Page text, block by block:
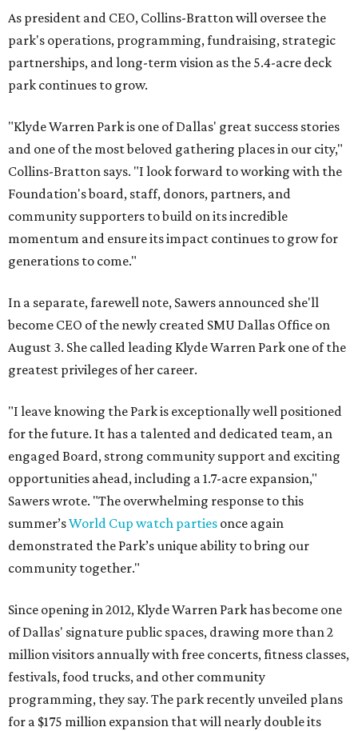
As president and CEO, Collins-Bratton will oversee the
park's operations, programming, fundraising, strategic
partnerships, and long-term vision as the 5.4-acre deck
park continues to grow.
"Klyde Warren Park is one of Dallas' great success stories
and one of the most beloved gathering places in our city,"
Collins-Bratton says. "I look forward to working with the
Foundation's board, staff, donors, partners, and
community supporters to build on its incredible
momentum and ensure its impact continues to grow for
generations to come."
In a separate, farewell note, Sawers announced she'll
become CEO of the newly created SMU Dallas Office on
August 3. She called leading Klyde Warren Park one of the
greatest privileges of her career.
"I leave knowing the Park is exceptionally well positioned
for the future. It has a talented and dedicated team, an
engaged Board, strong community support and exciting
opportunities ahead, including a 1.7-acre expansion,"
Sawers wrote. "The overwhelming response to this
summer’sWorld Cup watch parties once again
demonstrated the Park’s unique ability to bring our
community together."
Since opening in 2012, Klyde Warren Park has become one
of Dallas' signature public spaces, drawing more than 2
million visitors annually with free concerts, fitness classes,
festivals, food trucks, and other community
programming, they say. The park recently unveiled plans
for a $175 million expansion that will nearly double its